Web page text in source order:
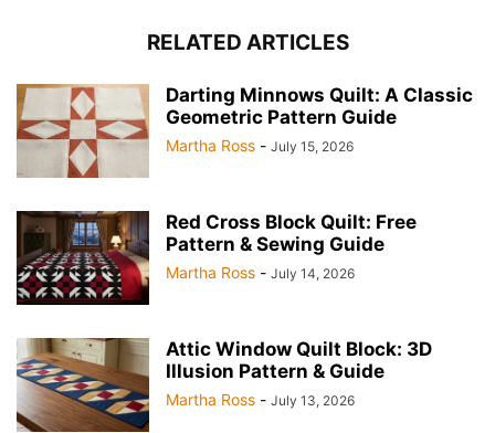
RELATED ARTICLES
Darting Minnows Quilt: A Classic
Geometric Pattern Guide
Martha Ross - July 15, 2026
Red Cross Block Quilt: Free
Pattern & Sewing Guide
Martha Ross - July 14, 2026
Attic Window Quilt Block: 3D
Illusion Pattern & Guide
Martha Ross - July 13, 2026